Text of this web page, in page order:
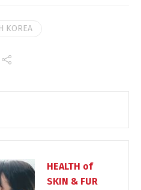
KOREA
HEALTH of
SKIN & FUR